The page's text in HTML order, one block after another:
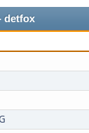
detfox